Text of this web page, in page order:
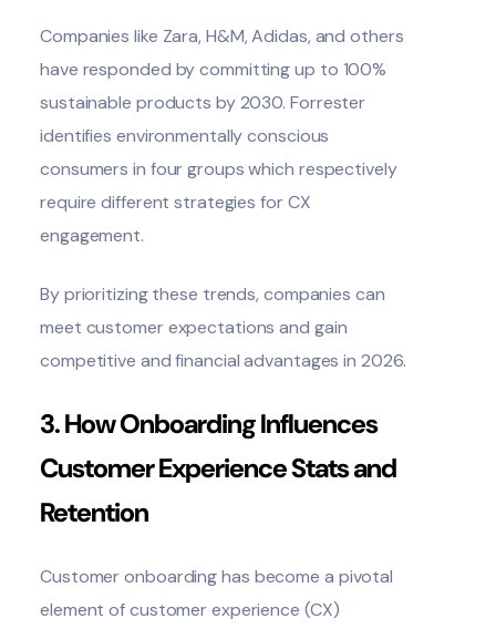
Companies like Zara, H&M, Adidas, and others
have responded by committingup to 100%
sustainable products by 2030.Forrester
identifies environmentally conscious
consumers in four groups which respectively
require different strategies for CX
engagement.
By prioritizing these trends, companies can
meet customer expectations and gain
competitive and financial advantages in 2026.
3. How Onboarding Influences
Customer Experience Stats and
Retention
Customer onboardinghas become a pivotal
element of customer experience (CX)